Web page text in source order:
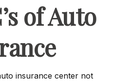
of Auto
insurance center not